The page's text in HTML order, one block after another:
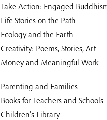
Take Action: Engaged
Life Stories on the Path
Ecology and the Earth
Creativity: Poems, Stories, Art
Money and Meaningful Work
Parenting and Families
Books for Teachers and Schools
Children's Library